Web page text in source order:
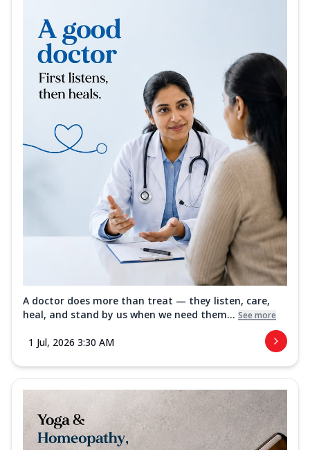
A doctor does more than treat — they listen, care,
heal, and stand by us when we need them... See more
1 Jul, 2026 3:30 AM